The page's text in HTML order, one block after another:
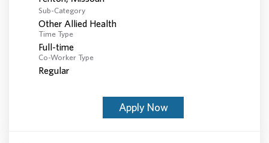
Sub-Category
Other Allied Health
Time Type
Full-time
Co-Worker Type
Regular
Apply Now